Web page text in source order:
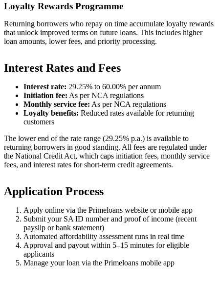
Loyalty Rewards Programme
Returning borrowers who repay on time accumulate loyalty rewards
that unlock improved terms on future loans. This includes higher
loan amounts, lower fees, and priority processing.
Interest Rates and Fees
Interest rate: 29.25% to 60.00% per annum
Initiation fee: As per NCA regulations
Monthly service fee: As per NCA regulations
Loyalty benefits: Reduced rates available for returning
customers
The lower end of the rate range (29.25% p.a.) is available to
returning borrowers in good standing. All fees are regulated under
the National Credit Act, which caps initiation fees, monthly service
fees, and interest rates for short-term credit agreements.
Application Process
Apply online via the Primeloans website or mobile app
Submit your SA ID number and proof of income (recent
payslip or bank statement)
Automated affordability assessment runs in real time
Approval and payout within 5–15 minutes for eligible
applicants
Manage your loan via the Primeloans mobile app